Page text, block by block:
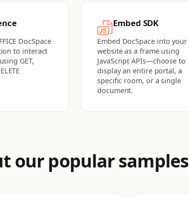
DocSpace
to interact
GET,
Embed SDK
Embed DocSpace into your
website as a frame using
JavaScript APIs—choose to
display an entire portal, a
specific room, or a single
document.
our popular samples